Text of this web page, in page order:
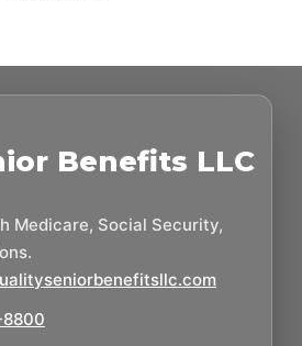
Benefits LLC
Medicare, Social Security,